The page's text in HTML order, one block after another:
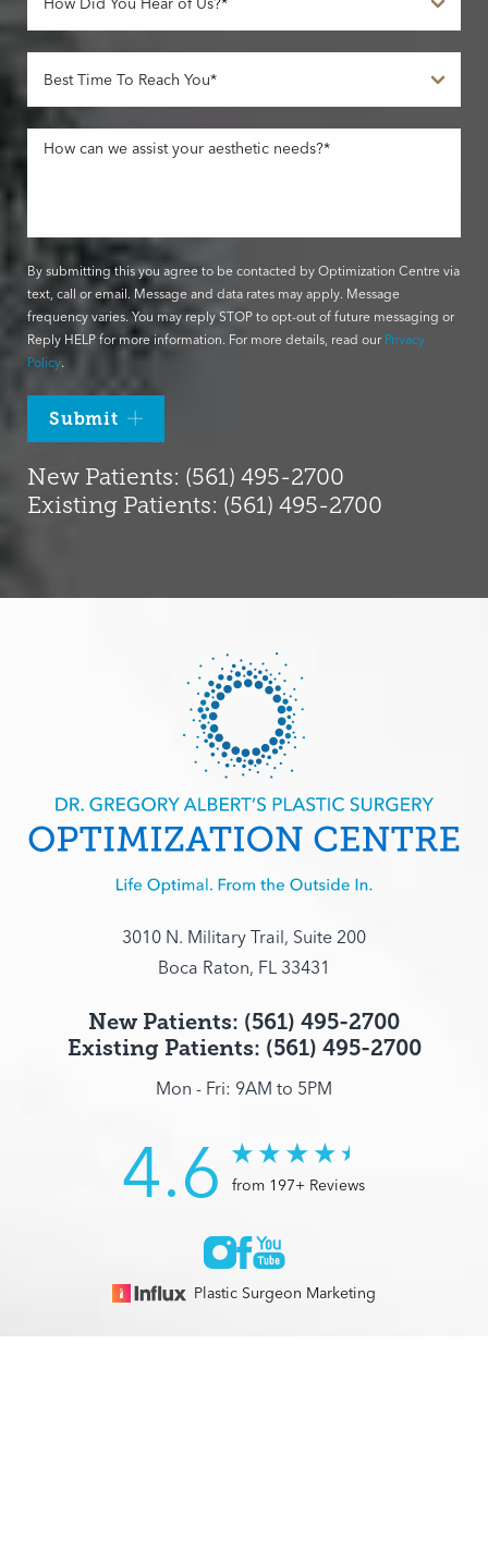
By submitting this you agree to be contacted by Optimization Centre via
text, call or email. Message and data rates may apply. Message
frequency varies. You may reply STOP to opt-out of future messaging or
Reply HELP for more information. For more details, read our Privacy
Policy.
Submit
New Patients: (561) 495-2700
Existing Patients: (561) 495-2700
3010 N. Military Trail, Suite 200
Boca Raton, FL 33431
New Patients: (561) 495-2700
Existing Patients: (561) 495-2700
Mon - Fri: 9AM to 5PM
4.6 from 197+ Reviews
Plastic Surgeon Marketing